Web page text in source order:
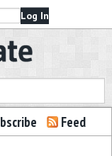
Feed